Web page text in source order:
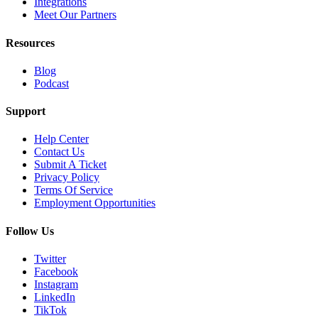
Meet Our Partners
Resources
Blog
Podcast
Support
Help Center
Contact Us
Submit A Ticket
Privacy Policy
Terms Of Service
Employment Opportunities
Follow Us
Twitter
Facebook
Instagram
LinkedIn
TikTok